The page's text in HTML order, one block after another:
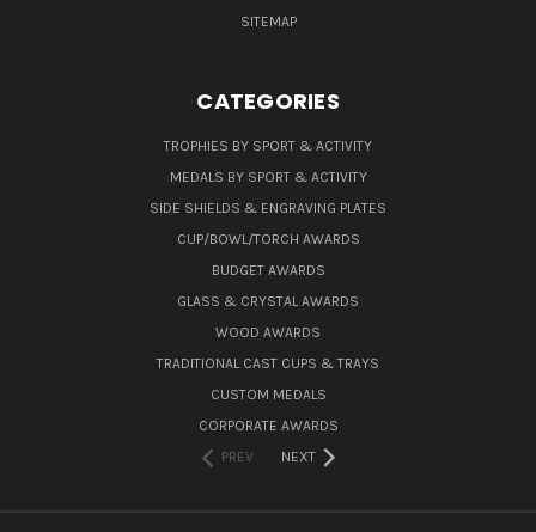
SITEMAP
CATEGORIES
TROPHIES BY SPORT & ACTIVITY
MEDALS BY SPORT & ACTIVITY
SIDE SHIELDS & ENGRAVING PLATES
CUP/BOWL/TORCH AWARDS
BUDGET AWARDS
GLASS & CRYSTAL AWARDS
WOOD AWARDS
TRADITIONAL CAST CUPS & TRAYS
CUSTOM MEDALS
CORPORATE AWARDS
PREV
NEXT